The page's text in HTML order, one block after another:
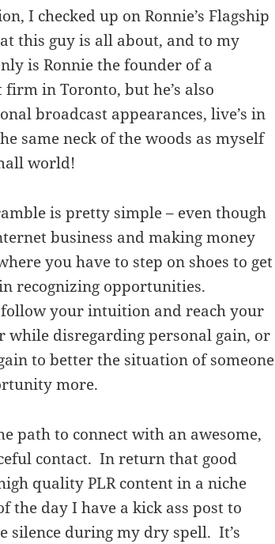
I checked up on Ronnie’s Flagship
this guy is all about, and to my
is Ronnie the founder of a
in Toronto, but he’s also
broadcast appearances, live’s in
same neck of the woods as myself
world!
is pretty simple – even though
business and making money
you have to step on shoes to get
recognizing opportunities.
your intuition and reach your
while disregarding personal gain, or
to better the situation of someone
more.
path to connect with an awesome,
contact. In return that good
quality PLR content in a niche
the day I have a kick ass post to
silence during my dry spell. It’s